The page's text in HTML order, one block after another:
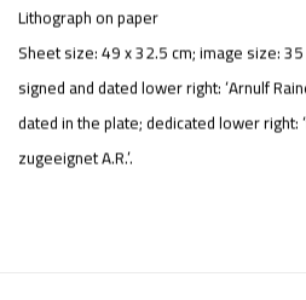
Lithograph on paper
Sheet size: 49 x 32.5 cm; image size:
signed and dated lower right: ‘Arnulf
dated in the plate; dedicated lower right:
zugeeignet A.R.’.